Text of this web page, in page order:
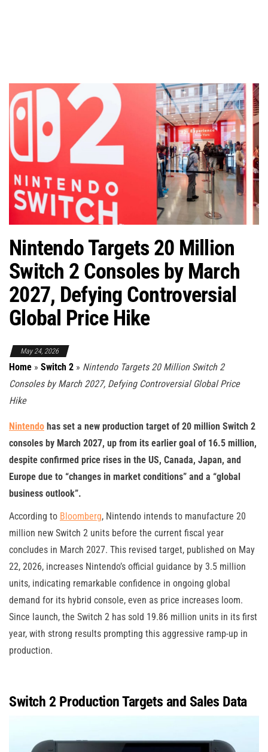
Nintendo Targets 20 Million
Switch 2 Consoles by March
2027, Defying Controversial
Global Price Hike
May 24, 2026
Home » Switch 2 » Nintendo Targets 20 Million Switch 2
Consoles by March 2027, Defying Controversial Global Price
Hike
Nintendo has set a new production target of 20 million Switch 2
consoles by March 2027, up from its earlier goal of 16.5 million,
despite confirmed price rises in the US, Canada, Japan, and
Europe due to “changes in market conditions” and a “global
business outlook”.
According to Bloomberg, Nintendo intends to manufacture 20
million new Switch 2 units before the current fiscal year
concludes in March 2027. This revised target, published on May
22, 2026, increases Nintendo’s official guidance by 3.5 million
units, indicating remarkable confidence in ongoing global
demand for its hybrid console, even as price increases loom.
Since launch, the Switch 2 has sold 19.86 million units in its first
year, with strong results prompting this aggressive ramp-up in
production.
Switch 2 Production Targets and Sales Data